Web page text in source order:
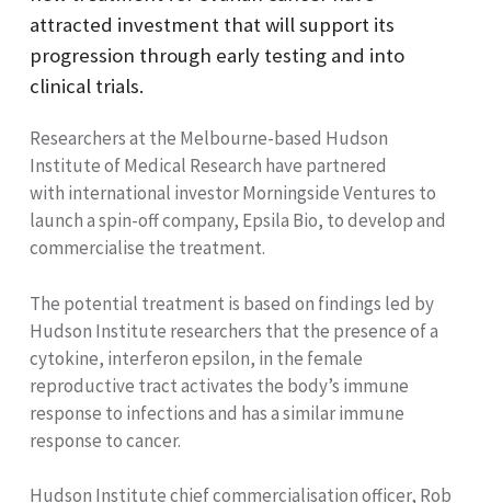
attracted investment that will support its
progression through early testing and into
clinical trials.
Researchers at the Melbourne-based Hudson
Institute of Medical Research have partnered
with international investor Morningside Ventures to
launch a spin-off company, Epsila Bio, to develop and
commercialise the treatment.
The potential treatment is based on findings led by
Hudson Institute researchers that the presence of a
cytokine, interferon epsilon, in the female
reproductive tract activates the body’s immune
response to infections and has a similar immune
response to cancer.
Hudson Institute chief commercialisation officer, Rob